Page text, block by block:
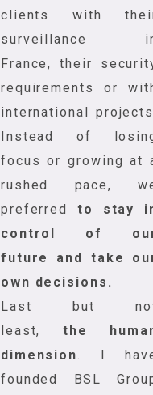
clients with
surveillance
France, their
requirements or
international
Instead of
focus or growing at
rushed pace,
preferred to stay
control of
future and take
own decisions.
Last but
least,the
dimension. I
founded BSL